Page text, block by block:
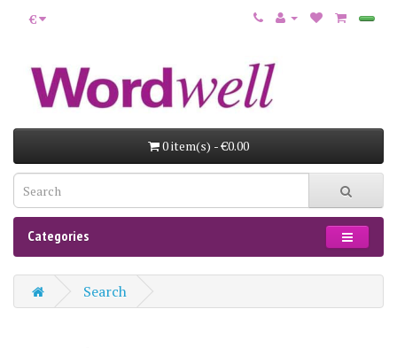
€
0 item(s) - €0.00
Categories
Search